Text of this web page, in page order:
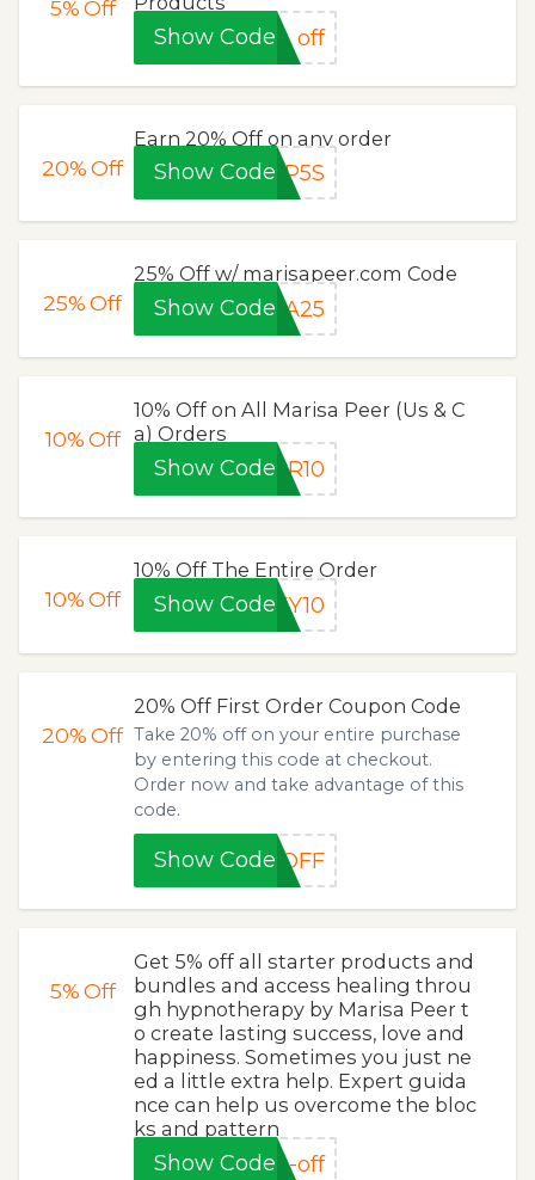
5%Off
Show Code off
20%Off
Earn 20% Off on any order
Show CodeVP5S
25%Off
25% Off w/ marisapeer.com Code
Show CodeGA25
10%Off
10% Off on All Marisa Peer (Us & C
a) Orders
Show CodeBR10
10%Off
10% Off The Entire Order
Show Code EY10
20%Off
20% Off First Order Coupon Code
Take 20% off on your entire purchase
by entering this code at checkout.
Order now and take advantage of this
code.
Show Code0OFF
5%Off
Get 5% off all starter products and
bundles and access healing throu
gh hypnotherapy by Marisa Peer t
o create lasting success, love and
happiness. Sometimes you just ne
ed a little extra help. Expert guida
nce can help us overcome the bloc
ks and pattern
Show Code -off